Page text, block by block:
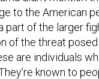
to the American
part of the larger
of the threat
are individuals
known to